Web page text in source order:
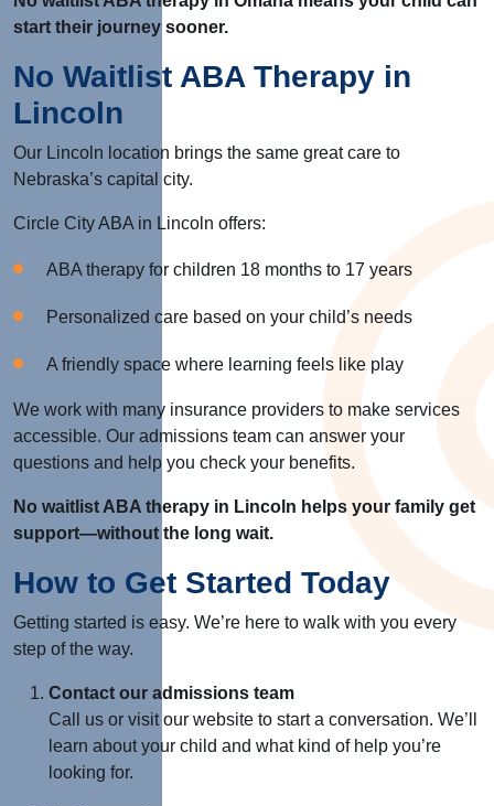
start their journey sooner.
No Waitlist ABA Therapy in
Lincoln
Our Lincoln location brings the same great care to
Nebraska’s capital city.
Circle City ABA in Lincoln offers:
ABA therapy for children 18 months to 17 years
Personalized care based on your child’s needs
A friendly space where learning feels like play
We work with many insurance providers to make services
accessible. Our admissions team can answer your
questions and help you check your benefits.
No waitlist ABA therapy in Lincoln helps your family get
support—without the long wait.
How to Get Started Today
Getting started is easy. We’re here to walk with you every
step of the way.
Contact our admissions team
Call us or visit our website to start a conversation. We’ll
learn about your child and what kind of help you’re
looking for.